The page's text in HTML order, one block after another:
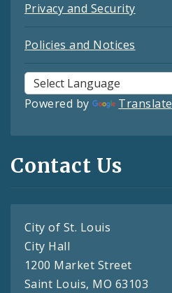
Privacy and Security
Policies and Notices
Powered by Translate
Contact Us
City of St. Louis
City Hall
1200 Market Street
Saint Louis, MO 63103